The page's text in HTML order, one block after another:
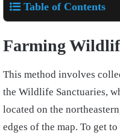
Table of Contents
Farming
This method involves
the Wildlife Sanctuaries,
located on the
edges of the map. To get